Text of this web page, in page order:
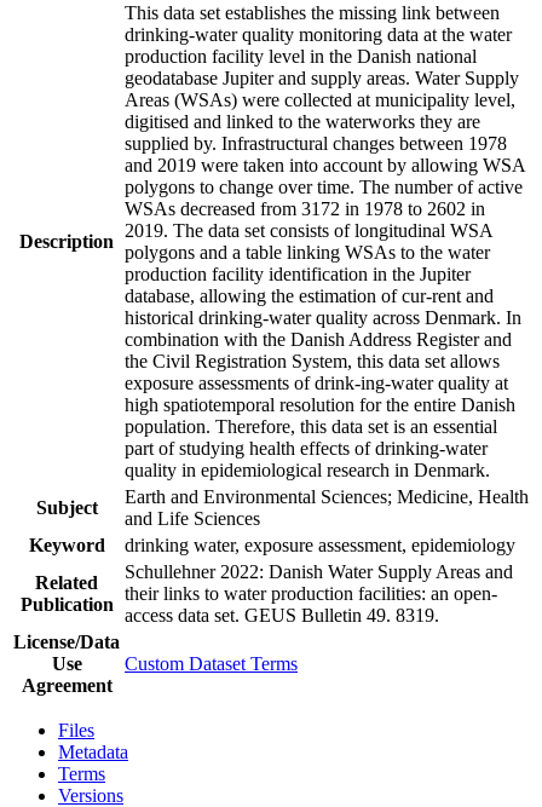
Description
This data set establishes the missing link between
drinking-water quality monitoring data at the water
production facility level in the Danish national
geodatabase Jupiter and supply areas. Water Supply
Areas (WSAs) were collected at municipality level,
digitised and linked to the waterworks they are
supplied by. Infrastructural changes between 1978
and 2019 were taken into account by allowing WSA
polygons to change over time. The number of active
WSAs decreased from 3172 in 1978 to 2602 in
2019. The data set consists of longitudinal WSA
polygons and a table linking WSAs to the water
production facility identification in the Jupiter
database, allowing the estimation of cur-rent and
historical drinking-water quality across Denmark. In
combination with the Danish Address Register and
the Civil Registration System, this data set allows
exposure assessments of drink-ing-water quality at
high spatiotemporal resolution for the entire Danish
population. Therefore, this data set is an essential
part of studying health effects of drinking-water
quality in epidemiological research in Denmark.
Subject
Earth and Environmental Sciences; Medicine, Health
and Life Sciences
Keyword
drinking water, exposure assessment, epidemiology
Related
Publication
Schullehner 2022: Danish Water Supply Areas and
their links to water production facilities: an open-
access data set. GEUS Bulletin 49. 8319.
License/Data
Use
Agreement
Custom Dataset Terms
Files
Metadata
Terms
Versions